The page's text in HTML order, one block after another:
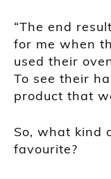
“The end
for me when
used their
To see their
product that
So, what kind
favourite?